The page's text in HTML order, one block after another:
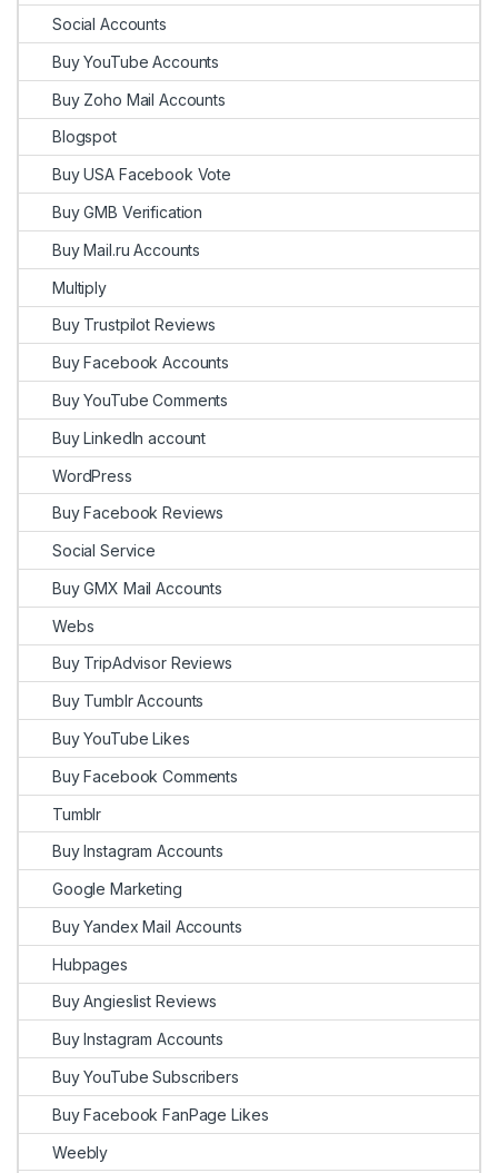
Social Accounts
Buy YouTube Accounts
Buy Zoho Mail Accounts
Blogspot
Buy USA Facebook Vote
Buy GMB Verification
Buy Mail.ru Accounts
Multiply
Buy Trustpilot Reviews
Buy Facebook Accounts
Buy YouTube Comments
Buy LinkedIn account
WordPress
Buy Facebook Reviews
Social Service
Buy GMX Mail Accounts
Webs
Buy TripAdvisor Reviews
Buy Tumblr Accounts
Buy YouTube Likes
Buy Facebook Comments
Tumblr
Buy Instagram Accounts
Google Marketing
Buy Yandex Mail Accounts
Hubpages
Buy Angieslist Reviews
Buy Instagram Accounts
Buy YouTube Subscribers
Buy Facebook FanPage Likes
Weebly